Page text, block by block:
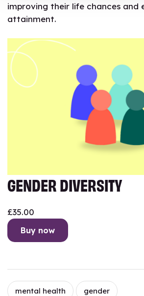
improving their life chances and
attainment.
GENDER DIVERSITY
£35.00
Buy now
mental health gender